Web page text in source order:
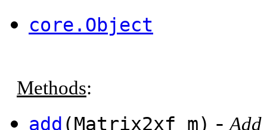
core.Object
Methods:
add (Matrix2xf m) -Add